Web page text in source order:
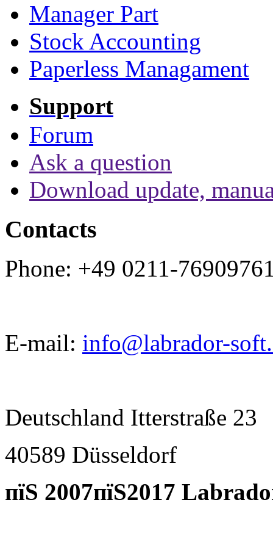
Manager Part
Stock Accounting
Paperless Managament
Support
Forum
Ask a question
Download update,
Contacts
Phone: +49 0211-
E-mail: info@labrador-
Deutschland Itterstraße 23
40589 Düsseldorf
пїЅ 2007пїЅ2017